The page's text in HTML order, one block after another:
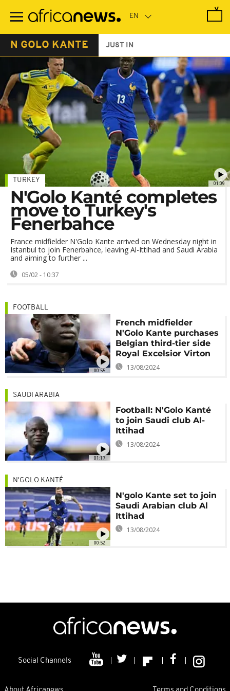
main
N GOLO KANTE JUST IN
01:09
TURKEY
N'Golo Kanté completes
move to Turkey's
Fenerbahce
France midfielder N'Golo Kante arrived on Wednesday night in
Istanbul to join Fenerbahce, leaving Al-Ittihad and Saudi Arabia
and aiming to further ...
05/02 - 10:37
00:55
FOOTBALL
French midfielder
N'Golo Kante purchases
Belgian third-tier side
Royal Excelsior Virton
13/08/2024
01:17
SAUDI ARABIA
Football: N'Golo Kanté
to join Saudi club Al-
Ittihad
13/08/2024
00:52
N'GOLO KANTÉ
N'golo Kante set to join
Saudi Arabian club Al
Ittihad
13/08/2024
Social Channels